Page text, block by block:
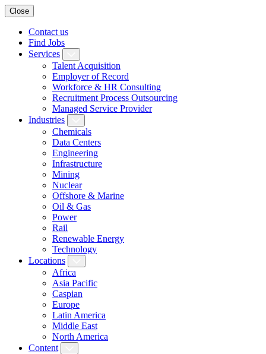
Close
Contact us
Find Jobs
Services
Talent Acquisition
Employer of Record
Workforce & HR Consulting
Recruitment Process Outsourcing
Managed Service Provider
Industries
Chemicals
Data Centers
Engineering
Infrastructure
Mining
Nuclear
Offshore & Marine
Oil & Gas
Power
Rail
Renewable Energy
Technology
Locations
Africa
Asia Pacific
Caspian
Europe
Latin America
Middle East
North America
Content